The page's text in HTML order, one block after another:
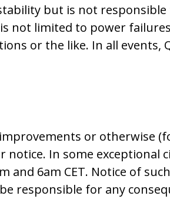
but is not
not limited to power
or the like. In all events,
or otherwise
In some exceptional
and 6am CET. Notice of
responsible for any